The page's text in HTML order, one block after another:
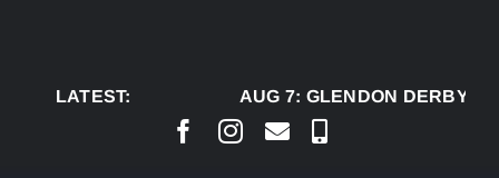
LATEST:
AUG 7:GLENDON DERBY